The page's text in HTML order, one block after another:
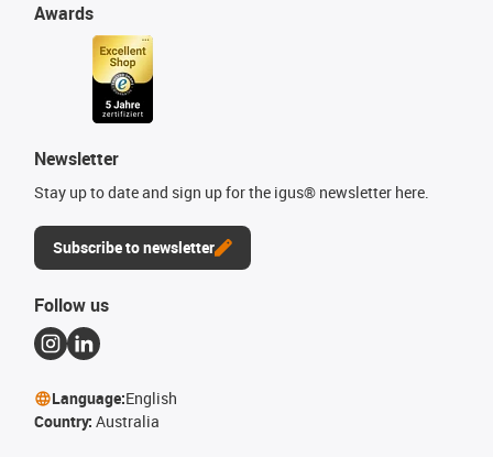
Awards
Newsletter
Stay up to date and sign up for the igus® newsletter here.
Subscribe to newsletter
Follow us
Language:English
Country: Australia